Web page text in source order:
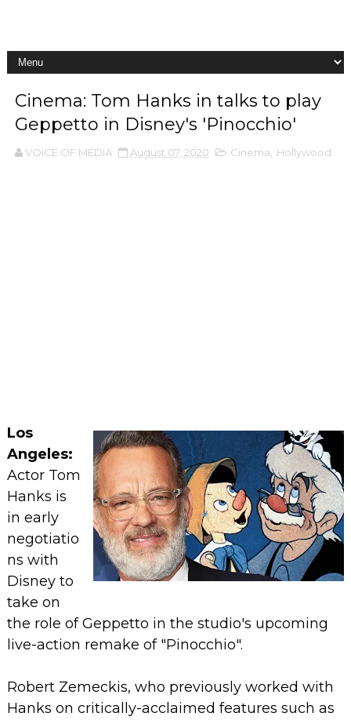
Cinema: Tom Hanks in talks to play
Geppetto in Disney's 'Pinocchio'
VOiCE OF MEDIA August 07, 2020 Cinema Hollywood
Los
Angeles:
Actor Tom
Hanks is
in early
negotiatio
ns with
Disney to
take on
the role of Geppetto in the studio's upcoming
live-action remake of "Pinocchio".
Robert Zemeckis, who previously worked with
Hanks on critically-acclaimed features such as